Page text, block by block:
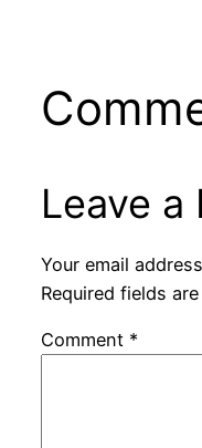
Leave a
Your email
Required fields
Comment *